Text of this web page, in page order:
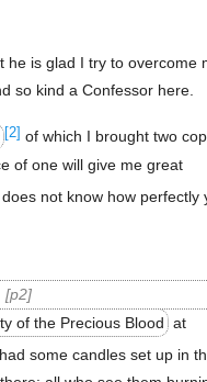
he is glad I try to overcome
so kind a Confessor here.
[2] of which I brought two
of one will give me great
not know how perfectly
p2
of the Precious Blood at
some candles set up in